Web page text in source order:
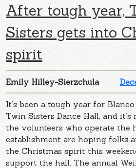
After tough year,
Sisters gets into
spirit
Emily Hilley-Sierzchula
It’s been a tough year for
Twin Sisters Dance Hall, and
the volunteers who operate the
establishment are hoping folks
the Christmas spirit this
support the hall. The annual